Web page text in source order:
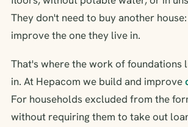
They don't need to buy another
improve the one they live in.
That's where the work of foundations
in. At Hepacom we build and improve
For households excluded from the
without requiring them to take out